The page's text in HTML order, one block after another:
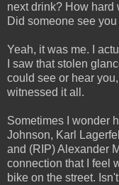
next drink? How hard
Did someone see
Yeah, it was me. I
I saw that stolen
could see or hear
witnessed it all.
Sometimes I wonder
Johnson, Karl
and (RIP) Alexander
connection that I feel
bike on the street.